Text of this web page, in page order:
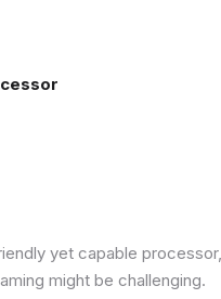
yet capable
might be challenging.